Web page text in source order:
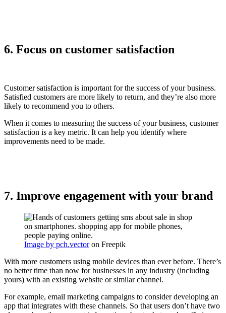
6. Focus on customer satisfaction
Customer satisfaction is important for the success of your business.
Satisfied customers are more likely to return, and they’re also more
likely to recommend you to others.
When it comes to measuring the success of your business, customer
satisfaction is a key metric. It can help you identify where
improvements need to be made.
7. Improve engagement with your brand
Image by pch.vectoron Freepik
With more customers using mobile devices than ever before. There’s
no better time than now for businesses in any industry (including
yours) with an existing website or similar channel.
For example, email marketing campaigns to consider developing an
app that integrates with these channels. So that users don’t have two